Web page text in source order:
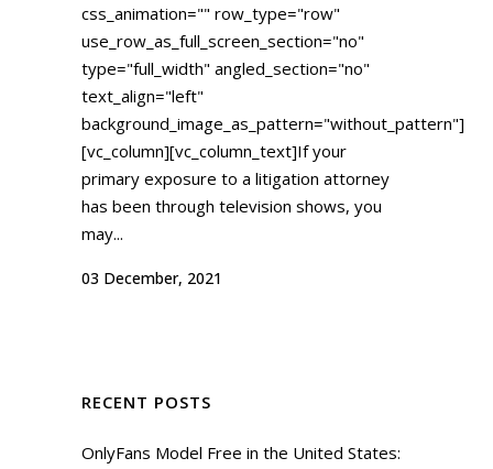
css_animation="" row_type="row"
use_row_as_full_screen_section="no"
type="full_width" angled_section="no"
text_align="left"
background_image_as_pattern="without_pattern"]
[vc_column][vc_column_text]If your
primary exposure to a litigation attorney
has been through television shows, you
may...
03 December, 2021
RECENT POSTS
OnlyFans Model Free in the United States: